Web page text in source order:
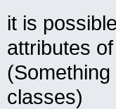
it is
attributes
classes)